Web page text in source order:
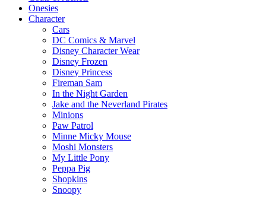
Onesies
Character
Cars
DC Comics & Marvel
Disney Character Wear
Disney Frozen
Disney Princess
Fireman Sam
In the Night Garden
Jake and the Neverland Pirates
Minions
Paw Patrol
Minne Micky Mouse
Moshi Monsters
My Little Pony
Peppa Pig
Shopkins
Snoopy